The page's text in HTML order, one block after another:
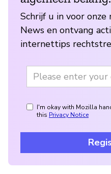
Schrijf u in voor
News en ontvang
internettips
I'm okay with Mozilla
this Privacy Notice